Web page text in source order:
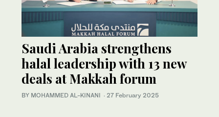
Saudi Arabia strengthens
halal leadership with 13 new
deals at Makkah forum
BY MOHAMMED AL-KINANI · 27 February 2025